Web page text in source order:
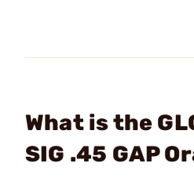
What is the
SIG .45 GAP